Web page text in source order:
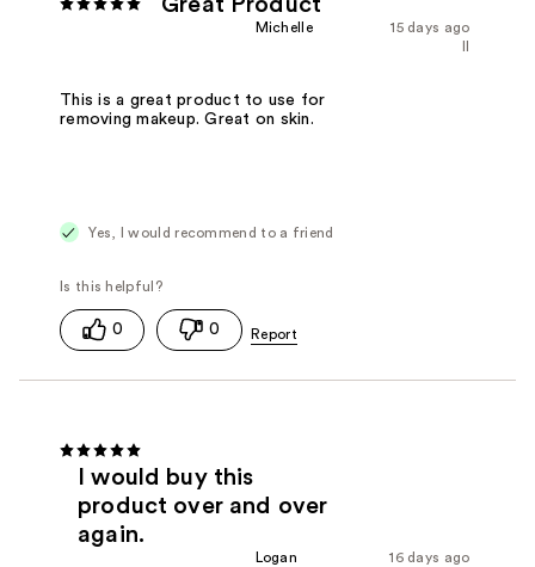
15 days ago
Michelle
This is a great product to use for
removing makeup. Great on skin.
Yes, I would recommend to a friend
0 0
I would buy this
product over and over
again.
16 days ago
Logan